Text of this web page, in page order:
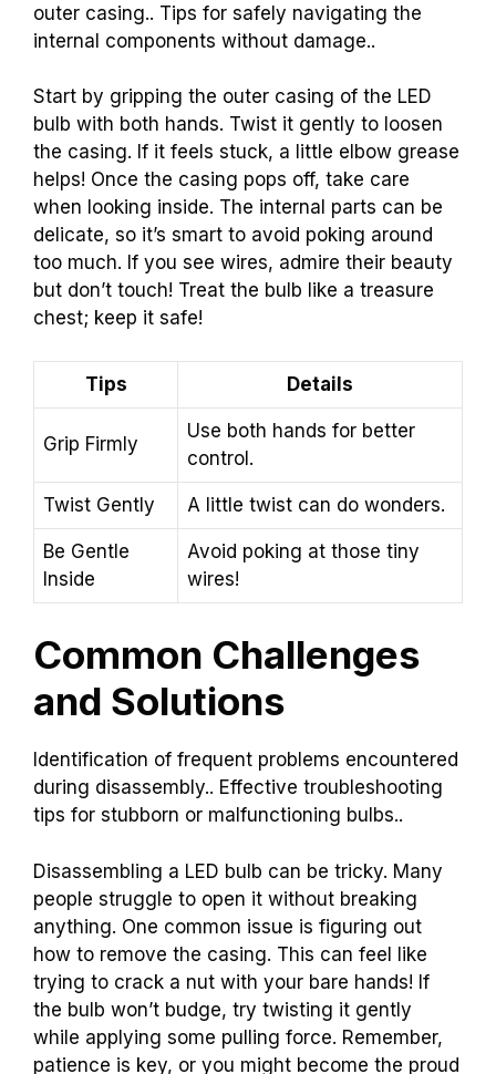
outer casing.. Tips for safely navigating the
internal components without damage..
Start by gripping the outer casing of the LED
bulb with both hands. Twist it gently to loosen
the casing. If it feels stuck, a little elbow grease
helps! Once the casing pops off, take care
when looking inside. The internal parts can be
delicate, so it’s smart to avoid poking around
too much. If you see wires, admire their beauty
but don’t touch! Treat the bulb like a treasure
chest; keep it safe!
Tips Details
Grip Firmly
Use both hands for better
control.
Twist Gently A little twist can do wonders.
Be Gentle
Inside
Avoid poking at those tiny
wires!
Common Challenges
and Solutions
Identification of frequent problems encountered
during disassembly.. Effective troubleshooting
tips for stubborn or malfunctioning bulbs..
Disassembling a LED bulb can be tricky. Many
people struggle to open it without breaking
anything. One common issue is figuring out
how to remove the casing. This can feel like
trying to crack a nut with your bare hands! If
the bulb won’t budge, try twisting it gently
while applying some pulling force. Remember,
patience is key, or you might become the proud